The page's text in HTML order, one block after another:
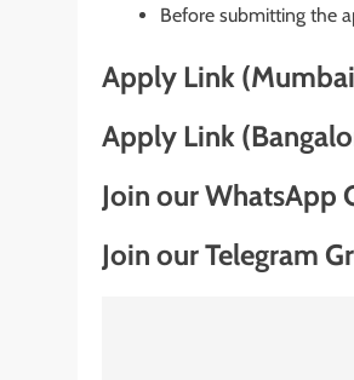
Before submitting the
Apply Link
Apply Link
Join our WhatsApp
Join our Telegram